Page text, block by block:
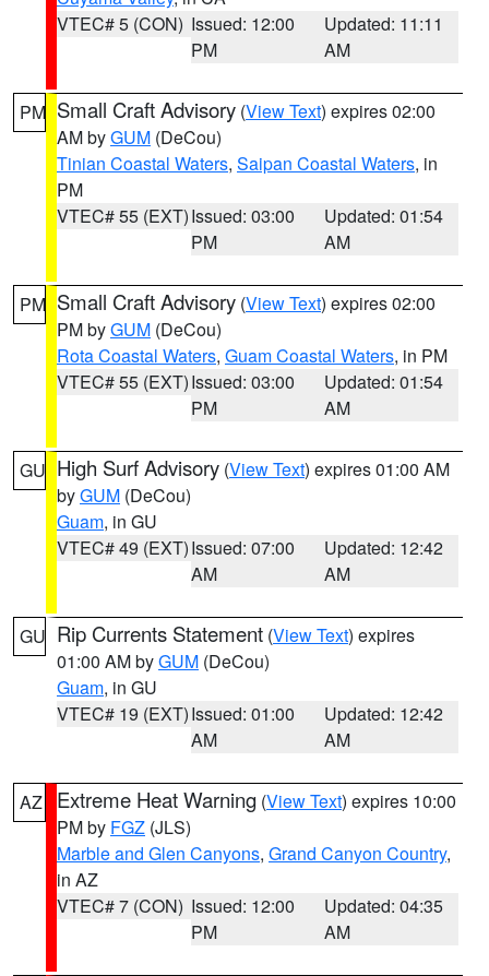
VTEC# 5 (CON) Issued: 12:00
PM
Updated: 11:11
AM
PM Small Craft Advisory (View Text) expires 02:00
AM byGUM (DeCou)
Tinian Coastal Waters, Saipan Coastal Waters, in
PM
VTEC# 55 (EXT)Issued: 03:00
PM
Updated: 01:54
AM
PM Small Craft Advisory (View Text) expires 02:00
PM byGUM (DeCou)
Rota Coastal Waters, Guam Coastal Waters, in PM
VTEC# 55 (EXT)Issued: 03:00
PM
Updated: 01:54
AM
GU High Surf Advisory (View Text) expires 01:00 AM
byGUM (DeCou)
Guam, in GU
VTEC# 49 (EXT)Issued: 07:00
AM
Updated: 12:42
AM
GU Rip Currents Statement (View Text) expires
01:00 AM byGUM (DeCou)
Guam, in GU
VTEC# 19 (EXT)Issued: 01:00
AM
Updated: 12:42
AM
AZ Extreme Heat Warning (View Text) expires 10:00
PM by FGZ (JLS)
Marble and Glen Canyons, Grand Canyon Country,
in AZ
VTEC# 7 (CON) Issued: 12:00
PM
Updated: 04:35
AM